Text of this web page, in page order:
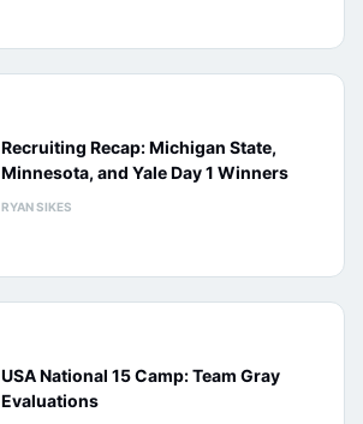
Recruiting Recap: Michigan State,
Minnesota, and Yale Day 1 Winners
RYAN SIKES
USA National 15 Camp: Team Gray
Evaluations